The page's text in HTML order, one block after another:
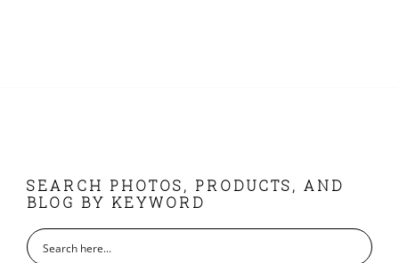
FOOTER
SEARCH PHOTOS, PRODUCTS, AND
BLOG BY KEYWORD